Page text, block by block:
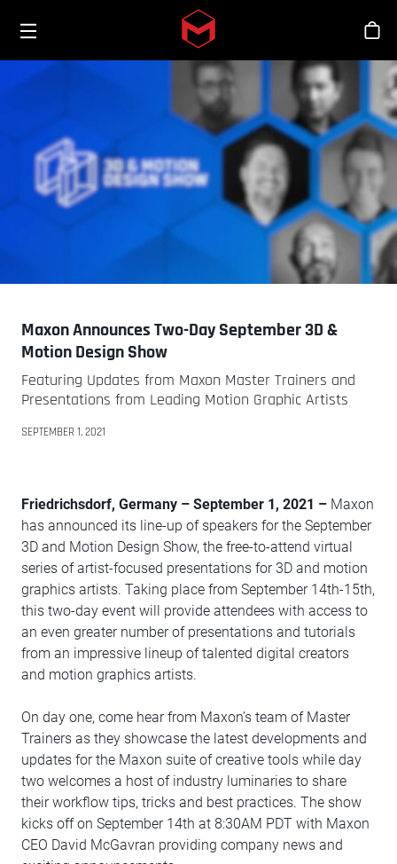
Skip to main content
Maxon Announces Two-Day September 3D &
Motion Design Show
Featuring Updates from Maxon Master Trainers and
Presentations from Leading Motion Graphic Artists
SEPTEMBER 1, 2021
Friedrichsdorf, Germany – September 1, 2021 – Maxon
has announced its line-up of speakers for the September
3D and Motion Design Show, the free-to-attend virtual
series of artist-focused presentations for 3D and motion
graphics artists. Taking place from September 14th-15th,
this two-day event will provide attendees with access to
an even greater number of presentations and tutorials
from an impressive lineup of talented digital creators
and motion graphics artists.
On day one, come hear from Maxon’s team of Master
Trainers as they showcase the latest developments and
updates for the Maxon suite of creative tools while day
two welcomes a host of industry luminaries to share
their workflow tips, tricks and best practices. The show
kicks off on September 14th at 8:30AM PDT with Maxon
CEO David McGavran providing company news and